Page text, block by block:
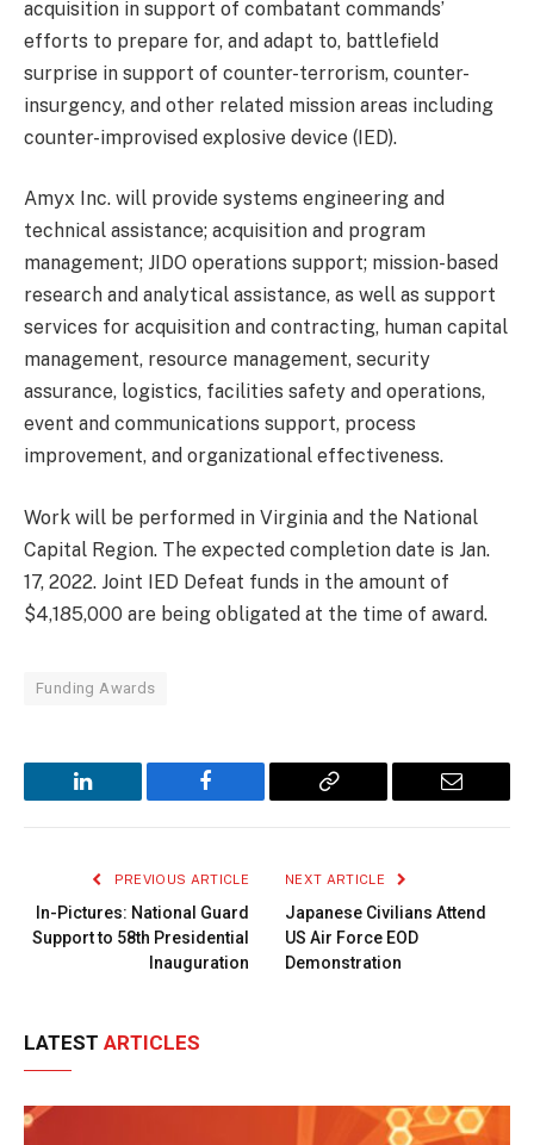
acquisition in support of combatant commands’
efforts to prepare for, and adapt to, battlefield
surprise in support of counter-terrorism, counter-
insurgency, and other related mission areas including
counter-improvised explosive device (IED).
Amyx Inc. will provide systems engineering and
technical assistance; acquisition and program
management; JIDO operations support; mission-based
research and analytical assistance, as well as support
services for acquisition and contracting, human capital
management, resource management, security
assurance, logistics, facilities safety and operations,
event and communications support, process
improvement, and organizational effectiveness.
Work will be performed in Virginia and the National
Capital Region. The expected completion date is Jan.
17, 2022. Joint IED Defeat funds in the amount of
$4,185,000 are being obligated at the time of award.
Funding Awards
LinkedIn Facebook
Copy
Email
PREVIOUS ARTICLE
In-Pictures: National Guard
Support to 58th Presidential
Inauguration
NEXT ARTICLE
Japanese Civilians Attend
US Air Force EOD
Demonstration
LATEST ARTICLES